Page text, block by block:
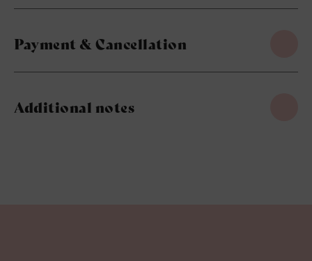
Payment & Cancellation
Additional notes